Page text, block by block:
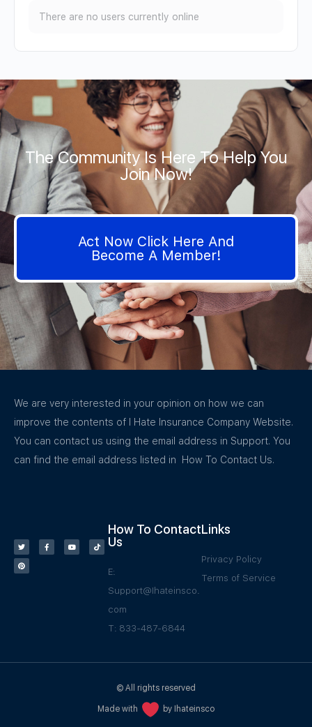
There are no users currently online
The Community Is Here To Help You
Join Now!
Act Now Click Here And
Become A Member!
We are very interested in your opinion on how we can
improve the contents of I Hate Insurance Company Website.
You can contact us using the email address in Support. You
can find the email address listed in How To Contact Us.
How To Contact
Us
E:
Support@Ihateinsco.
com
T: 833-487-6844
Links
Privacy Policy
Terms of Service
© All rights reserved
Made with by Ihateinsco